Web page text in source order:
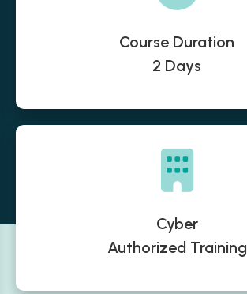
Course Duration
2 Days
Cyber
Authorized Training